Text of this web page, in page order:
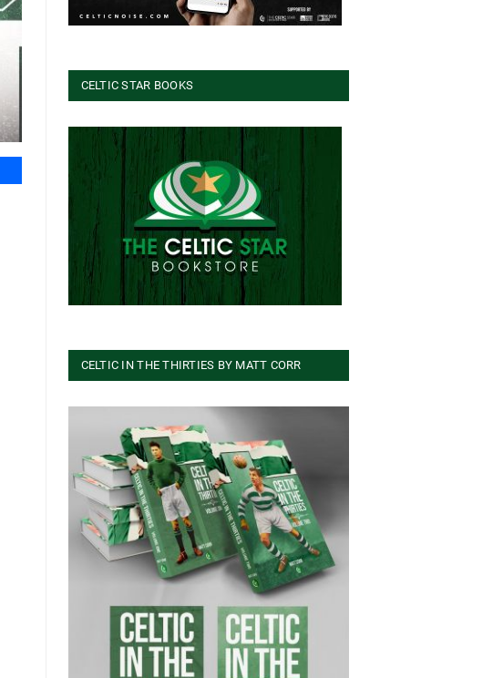
CELTIC STAR BOOKS
CELTIC IN THE THIRTIES BY MATT CORR